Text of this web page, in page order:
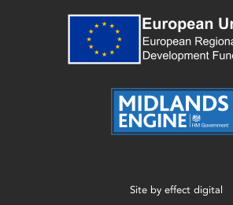
Site by effect digital